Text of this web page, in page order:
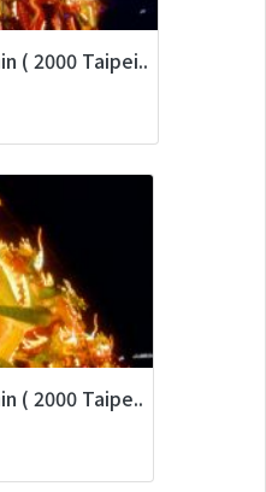
( 2000 Taipei..
( 2000 Taipe..